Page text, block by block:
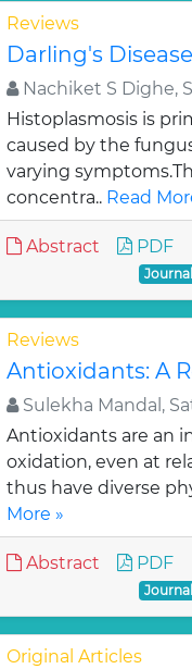
Reviews
Darling's
Nachiket S Dighe,
Histoplasmosis is
caused by the
varying
concentra.. Read
Abstract PDF
Reviews
Antioxidants: A
Sulekha Mandal,
Antioxidants are an
oxidation, even at
thus have diverse
More »
Abstract PDF
Original Articles